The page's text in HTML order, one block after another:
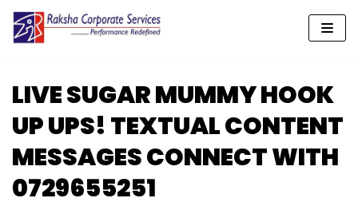
Skip
content
LIVE SUGAR MUMMY HOOK
UP UPS! TEXTUAL CONTENT
MESSAGES CONNECT WITH
0729655251